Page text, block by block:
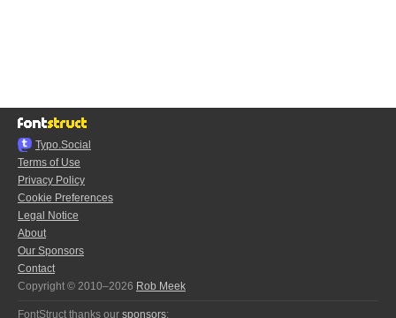
Typo.Social
Terms of Use
Privacy Policy
Cookie Preferences
Legal Notice
About
Our Sponsors
Contact
Copyright © 2010–2026 Rob Meek
FontStruct thanks our sponsors: